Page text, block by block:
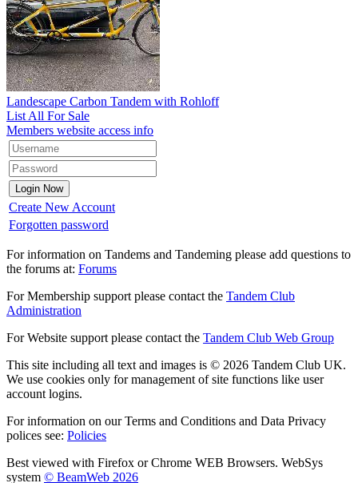
Landescape Carbon Tandem with Rohloff
List All For Sale
Members website access info
Create New Account
Forgotten password
For information on Tandems and Tandeming please add questions to
the forums at: Forums
For Membership support please contact the Tandem Club
Administration
For Website support please contact the Tandem Club Web Group
This site including all text and images is © 2026 Tandem Club UK.
We use cookies only for management of site functions like user
account logins.
For information on our Terms and Conditions and Data Privacy
polices see: Policies
Best viewed with Firefox or Chrome WEB Browsers. WebSys
system © BeamWeb 2026